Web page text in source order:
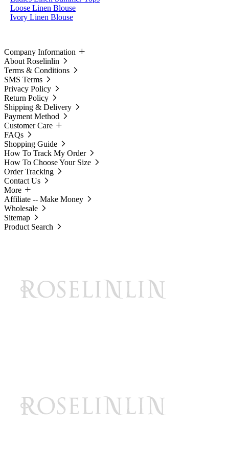
Loose Linen Blouse
Ivory Linen Blouse
Company Information
About Roselinlin
Terms & Conditions
SMS Terms
Privacy Policy
Return Policy
Shipping & Delivery
Payment Method
Customer Care
FAQs
Shopping Guide
How To Track My Order
How To Choose Your Size
Order Tracking
Contact Us
More
Affiliate -- Make Money
Wholesale
Sitemap
Product Search